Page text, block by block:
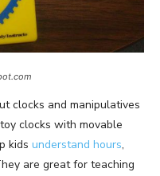
clocks and manipulatives
clocks with movable
kids understand hours,
are great for teaching